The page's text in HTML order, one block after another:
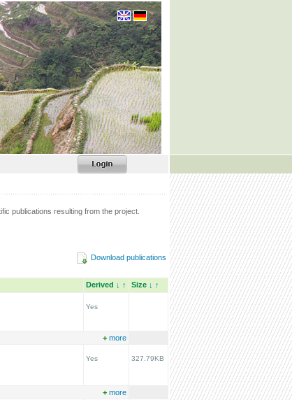
publications resulting from the project.
Download publications
Derived ↓ ↑ Size ↓ ↑
Yes
+ more
Yes 327.79KB
+ more